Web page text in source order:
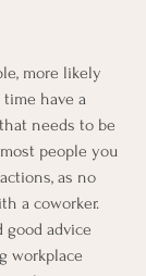
more likely
have a
needs to be
people you
as no
a coworker.
good advice
workplace